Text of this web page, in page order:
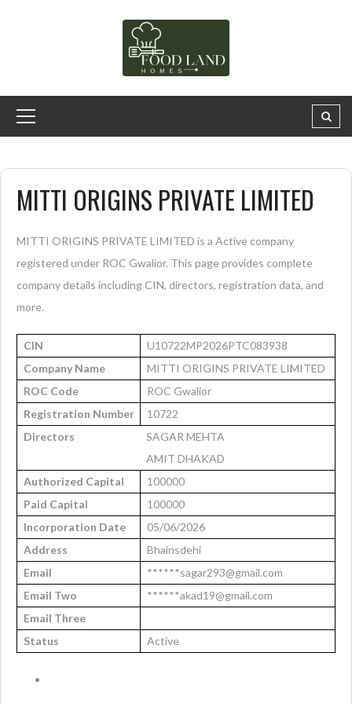
MITTI ORIGINS PRIVATE LIMITED
MITTI ORIGINS PRIVATE LIMITED is a Active company
registered under ROC Gwalior. This page provides complete
company details including CIN, directors, registration data, and
more.
CIN
U10722MP2026PTC083938
Company Name
MITTI ORIGINS PRIVATE LIMITED
ROC Code
ROC Gwalior
Registration Number
10722
Directors
SAGAR MEHTA
AMIT DHAKAD
Authorized Capital
100000
Paid Capital
100000
Incorporation Date
05/06/2026
Address
Bhainsdehi
Email
******sagar293@gmail.com
Email Two
******akad19@gmail.com
Email Three
Status
Active